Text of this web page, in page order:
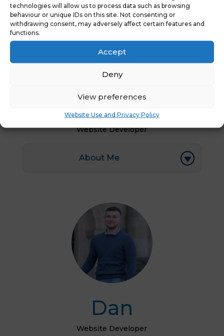
technologies will allow us to process data such as browsing
behaviour or unique IDs on this site. Not consenting or
withdrawing consent, may adversely affect certain features and
functions.
Accept
Deny
View preferences
Website Use and Privacy Policy
Karishma
Website Developer
About Me
Dan
Website Developer